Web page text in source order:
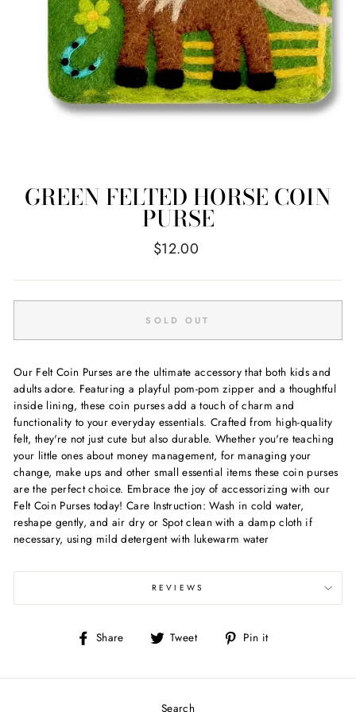
GREEN FELTED HORSE COIN
PURSE
Regular
$12.00
SOLD OUT
Our Felt Coin Purses are the ultimate accessory that both kids and
adults adore. Featuring a playful pom-pom zipper and a thoughtful
inside lining, these coin purses add a touch of charm and
functionality to your everyday essentials. Crafted from high-quality
felt, they're not just cute but also durable. Whether you're teaching
your little ones about money management, for managing your
change, make ups and other small essential items these coin purses
are the perfect choice. Embrace the joy of accessorizing with our
Felt Coin Purses today! Care Instruction: Wash in cold water,
reshape gently, and air dry or Spot clean with a damp cloth if
necessary, using mild detergent with lukewarm water
REVIEWS
Share
Share Tweet
Tweet Pin it
Search